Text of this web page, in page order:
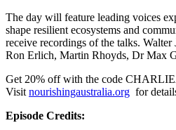
The day will feature leading voices
shape resilient ecosystems and
receive recordings of the talks.
Ron Erlich, Martin Rhoyds, Dr Max
Get 20% off with the code
Visit nourishingaustralia.org for
Episode Credits: